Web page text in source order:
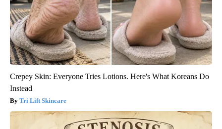
Crepey Skin: Everyone Tries Lotions. Here's What Koreans Do
Instead
Tri Lift Skincare